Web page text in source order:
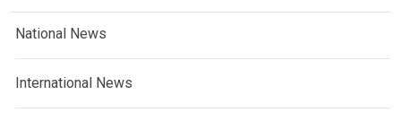
National News
International News